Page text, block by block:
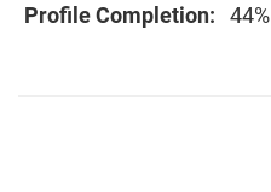
Profile Completion:
44%